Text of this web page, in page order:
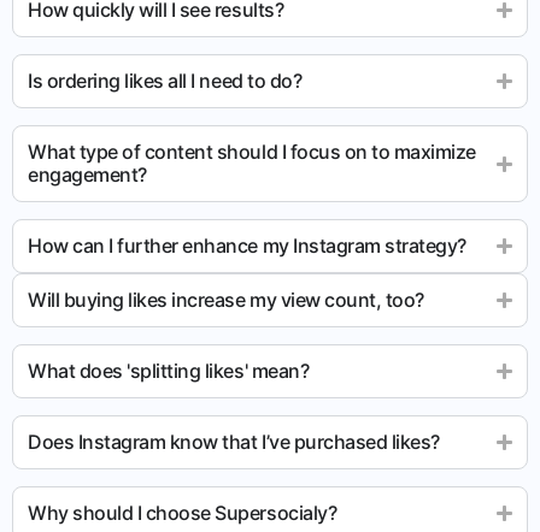
How quickly will I see results?
Is ordering likes all I need to do?
What type of content should I focus on to maximize
engagement?
How can I further enhance my Instagram strategy?
Will buying likes increase my view count, too?
What does 'splitting likes' mean?
Does Instagram know that I’ve purchased likes?
Why should I choose Supersocialy?